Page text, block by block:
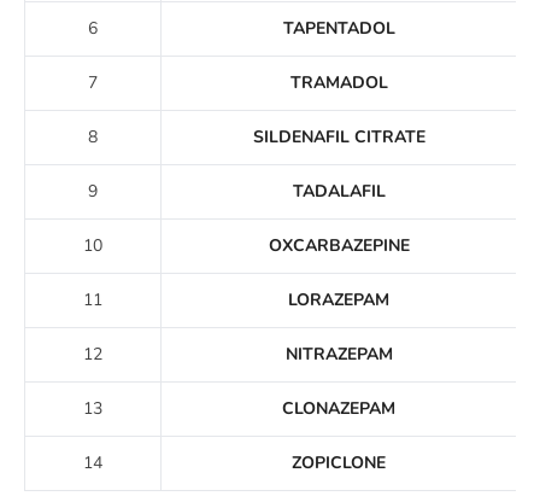
6 TAPENTADOL
7 TRAMADOL
8 SILDENAFIL CITRATE
9 TADALAFIL
10 OXCARBAZEPINE
11 LORAZEPAM
12 NITRAZEPAM
13 CLONAZEPAM
14 ZOPICLONE